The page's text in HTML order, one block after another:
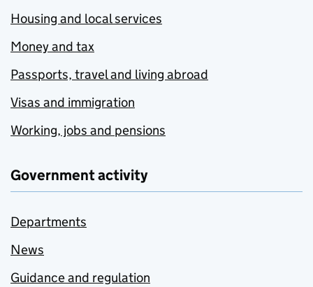
Housing and local services
Money and tax
Passports, travel and living abroad
Visas and immigration
Working, jobs and pensions
Government activity
Departments
News
Guidance and regulation